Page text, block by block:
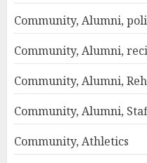
Community, Alumni,
Community, Alumni,
Community, Alumni,
Community, Alumni,
Community, Athletics